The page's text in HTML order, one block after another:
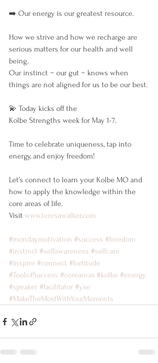
➡️ Our energy is our greatest resource.
How we strive and how we recharge are
serious matters for our health and well
being.
Our instinct ~ our gut ~ knows when
things are not aligned for us to be our best.
💫 Today kicks off the
Kolbe Strengths week for May 1-7.
Time to celebrate uniqueness, tap into
energy, and enjoy freedom!
Let’s connect to learn your Kolbe MO and
how to apply the knowledge within the
core areas of life.
Visit www.teresawalker.com
#mondaymotivation #success #freedom
#instinct #selfawareness #selfcare
#inspire #connect #fortitude
#Tools4Success #coreareas #kolbe #energy
#speaker #facilitator #yxe
#MakeTheMostWithYourMoments